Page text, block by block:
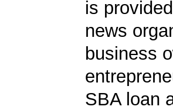
is
news
business
SBA loan